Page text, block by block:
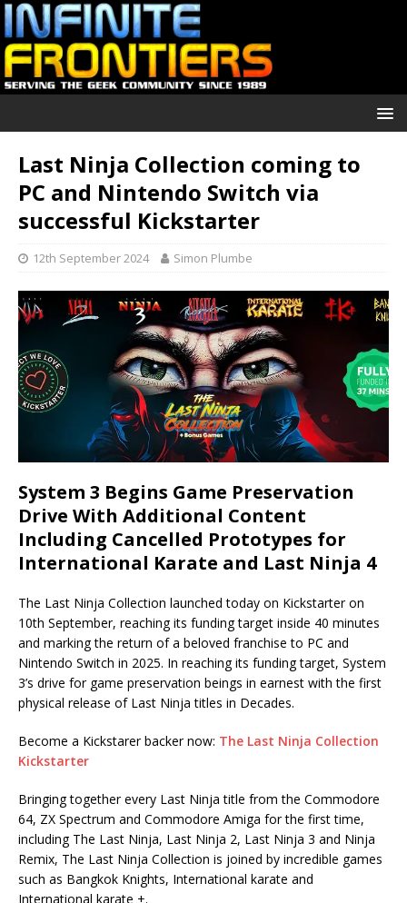
Last Ninja Collection coming to
PC and Nintendo Switch via
successful Kickstarter
12th September 2024 Simon Plumbe
System 3 Begins Game Preservation
Drive With Additional Content
Including Cancelled Prototypes for
International Karate and Last Ninja 4
The Last Ninja Collection launched today on Kickstarter on
10th September, reaching its funding target inside 40 minutes
and marking the return of a beloved franchise to PC and
Nintendo Switch in 2025. In reaching its funding target, System
3’s drive for game preservation beings in earnest with the first
physical release of Last Ninja titles in Decades.
Become a Kickstarer backer now: The Last Ninja Collection
Kickstarter
Bringing together every Last Ninja title from the Commodore
64, ZX Spectrum and Commodore Amiga for the first time,
including The Last Ninja, Last Ninja 2, Last Ninja 3 and Ninja
Remix, The Last Ninja Collection is joined by incredible games
such as Bangkok Knights, International karate and
International karate +.